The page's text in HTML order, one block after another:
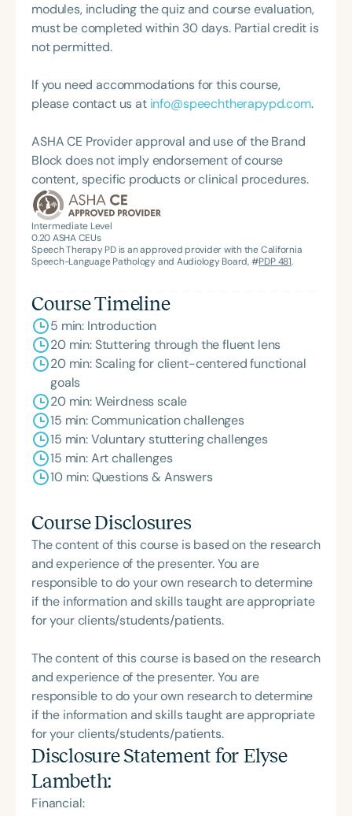
modules, including the quiz and course evaluation,
must be completed within 30 days. Partial credit is
not permitted.
If you need accommodations for this course,
please contact us at info@speechtherapypd.com.
ASHA CE Provider approval and use of the Brand
Block does not imply endorsement of course
content, specific products or clinical procedures.
Intermediate Level
0.20ASHA CEUs
Speech Therapy PD is an approved provider with the California
Speech-Language Pathology and Audiology Board, #PDP 481.
Course Timeline
5 min: Introduction
20 min: Stuttering through the fluent lens
20 min: Scaling for client-centered functional
goals
20 min: Weirdness scale
15 min: Communication challenges
15 min: Voluntary stuttering challenges
15 min: Art challenges
10 min: Questions & Answers
Course Disclosures
The content of this course is based on the research
and experience of the presenter. You are
responsible to do your own research to determine
if the information and skills taught are appropriate
for your clients/students/patients.
The content of this course is based on the research
and experience of the presenter. You are
responsible to do your own research to determine
if the information and skills taught are appropriate
for your clients/students/patients.
Disclosure Statement for Elyse
Lambeth:
Financial: